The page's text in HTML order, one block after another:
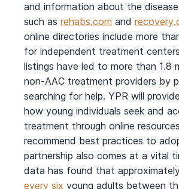
and information about the
such as rehabs.com and
online directories include more
for independent treatment
listings have led to more than 1.8
non-AAC treatment providers by
searching for help. YPR will
how young individuals seek and
treatment through online
recommend best practices to
partnership also comes at a vital
data has found that
every six young adults between